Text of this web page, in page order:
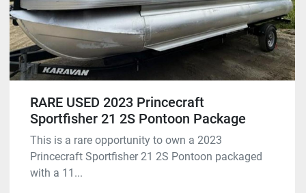
RARE USED 2023 Princecraft
Sportfisher 21 2S Pontoon Package
This is a rare opportunity to own a 2023
Princecraft Sportfisher 21 2S Pontoon packaged
with a 11...